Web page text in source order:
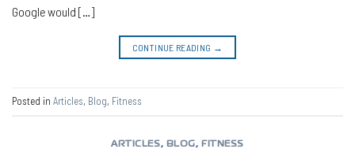
Google would […]
CONTINUE READING →
Posted in Articles, Blog, Fitness
ARTICLES , BLOG , FITNESS